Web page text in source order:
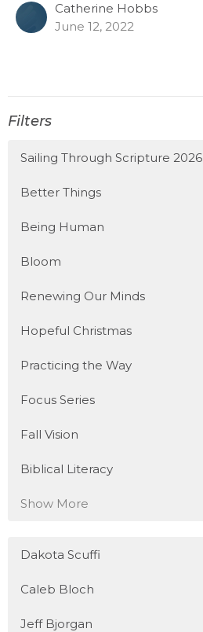
Catherine Hobbs
June 12, 2022
Filters
Sailing Through Scripture 2026
Better Things
Being Human
Bloom
Renewing Our Minds
Hopeful Christmas
Practicing the Way
Focus Series
Fall Vision
Biblical Literacy
Show More
Dakota Scuffi
Caleb Bloch
Jeff Bjorgan